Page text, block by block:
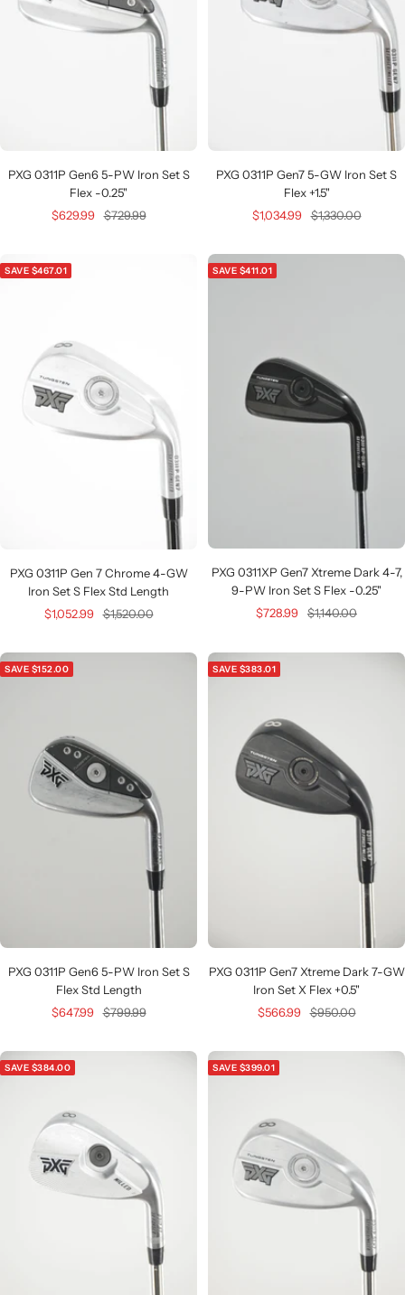
PXG 0311P Gen6 5-PW Iron Set S
Flex -0.25"
Sale
$629.99 Regular
$729.99
PXG 0311P Gen7 5-GW Iron Set S
Flex +1.5"
Sale
$1,034.99 Regular
$1,330.00
SAVE $467.01
PXG 0311P Gen 7 Chrome 4-GW
Iron Set S Flex Std Length
Sale
$1,052.99 Regular
$1,520.00
SAVE $411.01
PXG 0311XP Gen7 Xtreme Dark 4-7,
9-PW Iron Set S Flex -0.25"
Sale
$728.99
Regular
$1,140.00
SAVE $152.00
PXG 0311P Gen6 5-PW Iron Set S
Flex Std Length
Sale
$647.99 Regular
$799.99
SAVE $383.01
PXG 0311P Gen7 Xtreme Dark 7-GW
Iron Set X Flex +0.5"
Sale
$566.99 Regular
$950.00
SAVE $384.00 SAVE $399.01